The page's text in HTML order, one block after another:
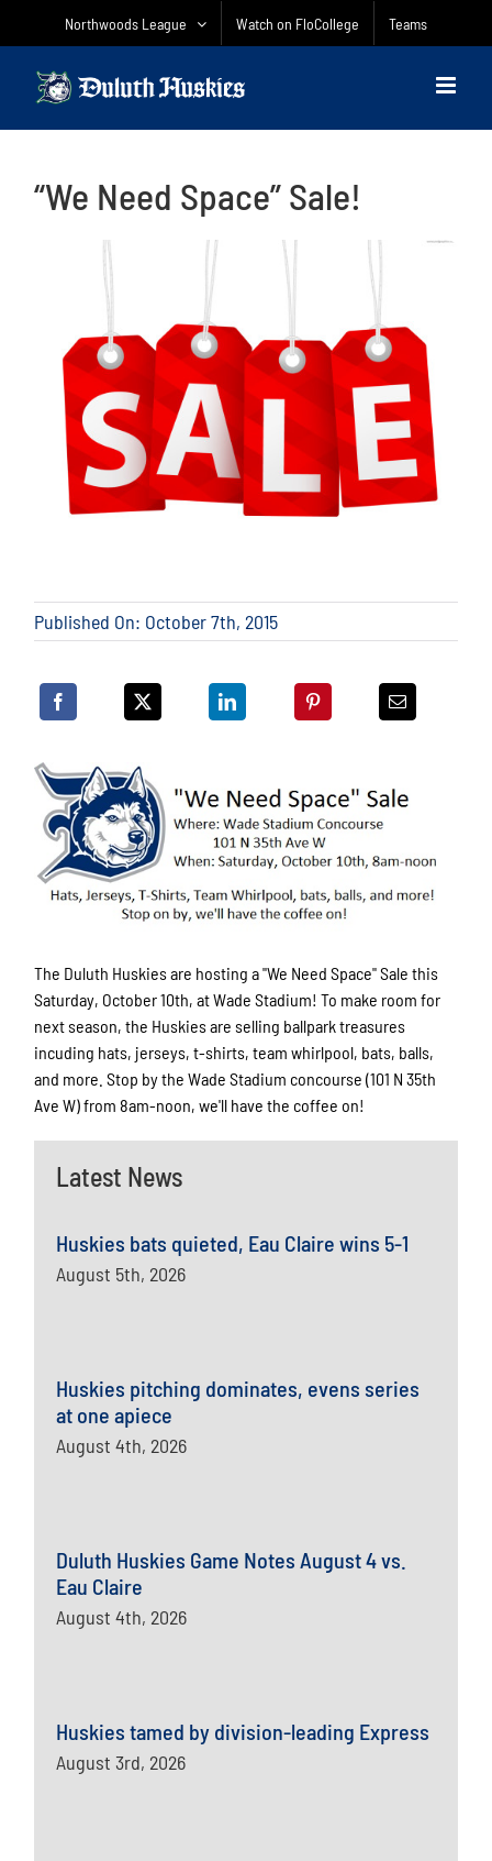
Northwoods League Watch on FloCollege Teams
“We Need Space” Sale!
Published On: October 7th, 2015
The Duluth Huskies are hosting a "We Need Space" Sale this
Saturday, October 10th, at Wade Stadium! To make room for
next season, the Huskies are selling ballpark treasures
incuding hats, jerseys, t-shirts, team whirlpool, bats, balls,
and more. Stop by the Wade Stadium concourse (101 N 35th
Ave W) from 8am-noon, we'll have the coffee on!
Latest News
Huskies bats quieted, Eau Claire wins 5-1
August 5th, 2026
Huskies pitching dominates, evens series
at one apiece
August 4th, 2026
Duluth Huskies Game Notes August 4 vs.
Eau Claire
August 4th, 2026
Huskies tamed by division-leading Express
August 3rd, 2026